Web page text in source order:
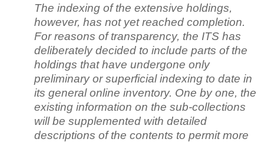
The indexing of the extensive holdings,
however, has not yet reached completion.
For reasons of transparency, the ITS has
deliberately decided to include parts of the
holdings that have undergone only
preliminary or superficial indexing to date in
its general online inventory. One by one, the
existing information on the sub-collections
will be supplemented with detailed
descriptions of the contents to permit more